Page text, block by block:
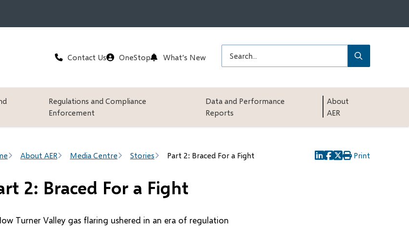
Header
Contact Us OneStop What’s New
Submit
Regulations and Compliance
Enforcement
Data and Performance
Reports
About
AER
About AER Media Centre Stories Part 2: Braced For a Fight
(opens
(opens
(opens
Print
2: Braced For a Fight
Turner Valley gas flaring ushered in an era of regulation